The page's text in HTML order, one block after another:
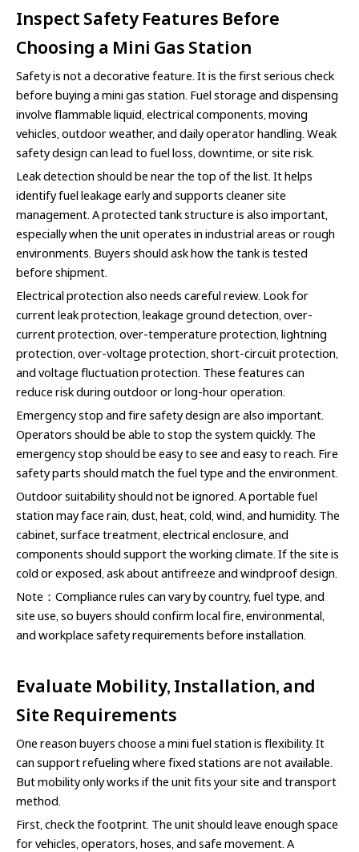
Inspect Safety Features Before
Choosing a Mini Gas Station
Safety is not a decorative feature. It is the first serious check
before buying a mini gas station. Fuel storage and dispensing
involve flammable liquid, electrical components, moving
vehicles, outdoor weather, and daily operator handling. Weak
safety design can lead to fuel loss, downtime, or site risk.
Leak detection should be near the top of the list. It helps
identify fuel leakage early and supports cleaner site
management. A protected tank structure is also important,
especially when the unit operates in industrial areas or rough
environments. Buyers should ask how the tank is tested
before shipment.
Electrical protection also needs careful review. Look for
current leak protection, leakage ground detection, over-
current protection, over-temperature protection, lightning
protection, over-voltage protection, short-circuit protection,
and voltage fluctuation protection. These features can
reduce risk during outdoor or long-hour operation.
Emergency stop and fire safety design are also important.
Operators should be able to stop the system quickly. The
emergency stop should be easy to see and easy to reach. Fire
safety parts should match the fuel type and the environment.
Outdoor suitability should not be ignored. A portable fuel
station may face rain, dust, heat, cold, wind, and humidity. The
cabinet, surface treatment, electrical enclosure, and
components should support the working climate. If the site is
cold or exposed, ask about antifreeze and windproof design.
Note：Compliance rules can vary by country, fuel type, and
site use, so buyers should confirm local fire, environmental,
and workplace safety requirements before installation.
Evaluate Mobility, Installation, and
Site Requirements
One reason buyers choose a mini fuel station is flexibility. It
can support refueling where fixed stations are not available.
But mobility only works if the unit fits your site and transport
method.
First, check the footprint. The unit should leave enough space
for vehicles, operators, hoses, and safe movement. A